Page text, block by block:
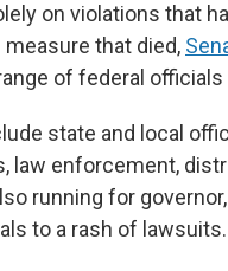
on violations that
that died,
of federal
state and local
law enforcement,
running for
to a rash of lawsuits.